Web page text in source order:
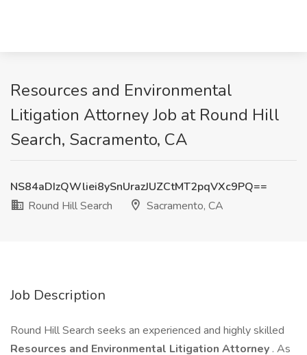
Resources and Environmental
Litigation Attorney Job at Round Hill
Search, Sacramento, CA
NS84aDIzQWliei8ySnUrazJUZCtMT2pqVXc9PQ==
Round Hill Search
Sacramento, CA
Job Description
Round Hill Search seeks an experienced and highly skilled
Resources and Environmental Litigation Attorney . As